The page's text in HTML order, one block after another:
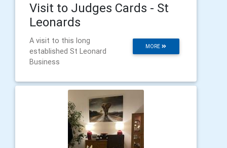
Visit to Judges Cards - St
Leonards
MORE
A visit to this long
established St Leonard
Business